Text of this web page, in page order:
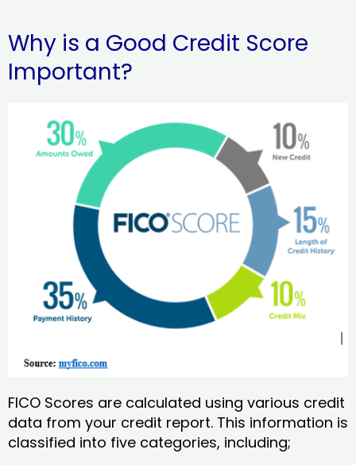
Why is a Good Credit Score
Important?
FICO Scores are calculated using various credit
data from your credit report. This information is
classified into five categories, including;